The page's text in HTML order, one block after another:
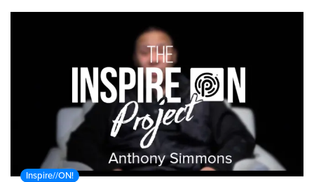
Inspire//ON!